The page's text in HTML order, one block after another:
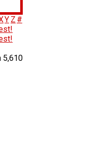
Y Z #
5,610